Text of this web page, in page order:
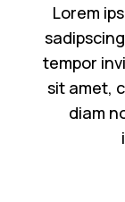
Lorem
tempor
sit amet,
diam